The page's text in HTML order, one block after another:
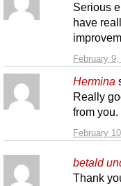
February
Serious
have
Hermina
February
Really
from you.
betald
Thank